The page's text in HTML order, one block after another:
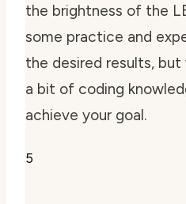
the brightness of the
some practice and
the desired results,
a bit of coding
achieve your goal.
5